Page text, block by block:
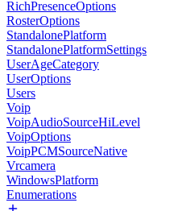
RichPresenceOptions
RosterOptions
StandalonePlatform
StandalonePlatformSettings
UserAgeCategory
UserOptions
Users
Voip
VoipAudioSourceHiLevel
VoipOptions
VoipPCMSourceNative
Vrcamera
WindowsPlatform
Enumerations